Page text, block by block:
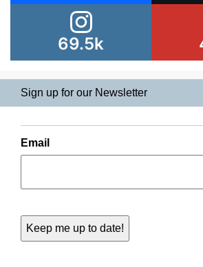
69.5k
Sign up for our Newsletter
Email